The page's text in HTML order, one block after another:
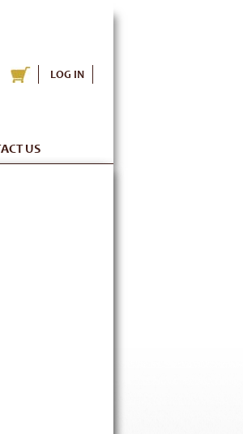
LOG IN
US